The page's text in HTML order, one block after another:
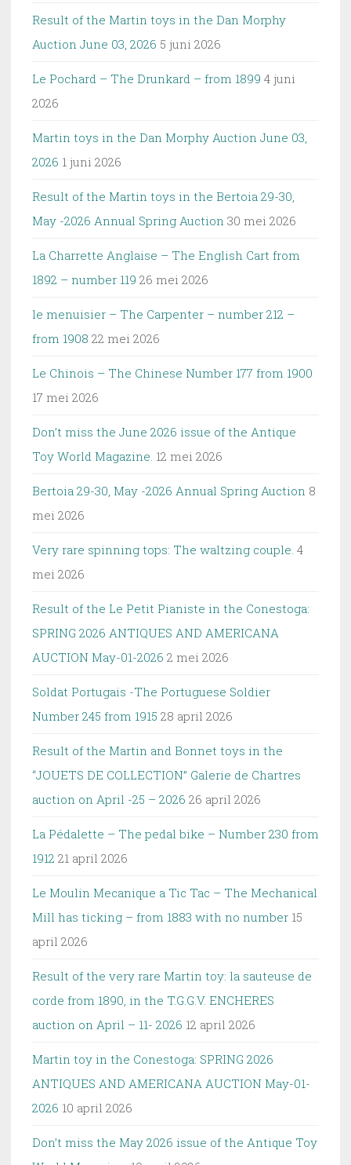
Result of the Martin toys in the Dan Morphy
Auction June 03, 2026 5 juni 2026
Le Pochard – The Drunkard – from 1899 4 juni
2026
Martin toys in the Dan Morphy Auction June 03,
2026 1 juni 2026
Result of the Martin toys in the Bertoia 29-30,
May -2026 Annual Spring Auction 30 mei 2026
La Charrette Anglaise – The English Cart from
1892 – number 119 26 mei 2026
le menuisier – The Carpenter – number 212 –
from 1908 22 mei 2026
Le Chinois – The Chinese Number 177 from 1900
17 mei 2026
Don’t miss the June 2026 issue of the Antique
Toy World Magazine. 12 mei 2026
Bertoia 29-30, May -2026 Annual Spring Auction 8
mei 2026
Very rare spinning tops: The waltzing couple. 4
mei 2026
Result of the Le Petit Pianiste in the Conestoga:
SPRING 2026 ANTIQUES AND AMERICANA
AUCTION May-01-2026 2 mei 2026
Soldat Portugais -The Portuguese Soldier
Number 245 from 1915 28 april 2026
Result of the Martin and Bonnet toys in the
“JOUETS DE COLLECTION” Galerie de Chartres
auction on April -25 – 2026 26 april 2026
La Pédalette – The pedal bike – Number 230 from
1912 21 april 2026
Le Moulin Mecanique a Tic Tac – The Mechanical
Mill has ticking – from 1883 with no number 15
april 2026
Result of the very rare Martin toy: la sauteuse de
corde from 1890, in the T.G.G.V. ENCHERES
auction on April – 11- 2026 12 april 2026
Martin toy in the Conestoga: SPRING 2026
ANTIQUES AND AMERICANA AUCTION May-01-
2026 10 april 2026
Don’t miss the May 2026 issue of the Antique Toy